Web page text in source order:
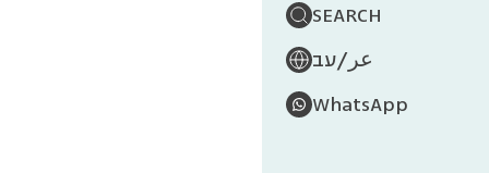
SEARCH
עב/عر
WhatsApp